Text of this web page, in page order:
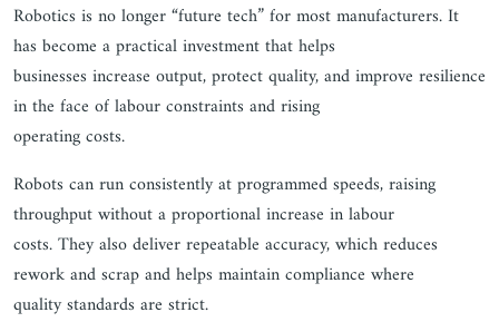
Robotics is no longer “future tech” for most manufacturers. It
has become a practical investment that helps
businesses increase output, protect quality, and improve resilience
in the face of labour constraints and rising
operating costs.
Robots can run consistently at programmed speeds, raising
throughput without a proportional increase in labour
costs. They also deliver repeatable accuracy, which reduces
rework and scrap and helps maintain compliance where
quality standards are strict.